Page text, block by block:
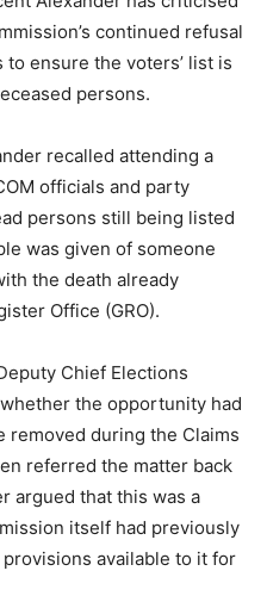
continued refusal
ensure the voters’ list is
persons.
recalled attending a
officials and party
persons still being listed
was given of someone
the death already
Office (GRO).
Chief Elections
the opportunity had
removed during the Claims
referred the matter back
argued that this was a
itself had previously
available to it for